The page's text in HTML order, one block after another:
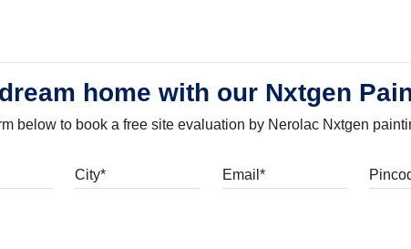
home with our Nxtgen
below to book a free site evaluation by Nerolac Nxtgen